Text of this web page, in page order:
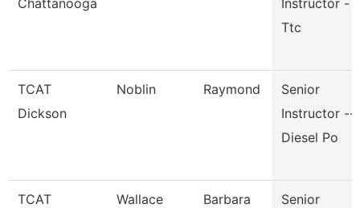
Chattanooga
Instructor -
Ttc
TCAT
Dickson
Noblin Raymond
Senior
Instructor --
Diesel Po
TCAT Wallace Barbara Senior